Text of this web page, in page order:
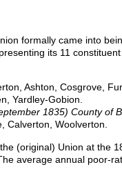
formally came into
its 11
Ashton, Cosgrove,
Yardley-Gobion.
1835) County of
Calverton, Woolverton.
(original) Union at the
average annual poor-